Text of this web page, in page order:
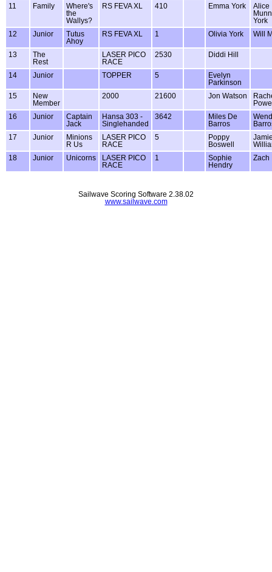
11 Family
Where's
the
Wallys?
RS FEVA XL 410 Emma York
Alice
York
12
Junior
Tutus
Ahoy
RS FEVA XL 1 Olivia York Will
13
The
Rest
LASER PICO
RACE
2530 Diddi Hill
14 Junior TOPPER 5
Evelyn
Parkinson
15
New
Member
2000 21600 Jon Watson
16
Junior
Captain
Jack
Hansa 303 -
Singlehanded
3642
Miles De
Barros
17
Junior
Minions
R Us
LASER PICO
RACE
5
Poppy
Boswell
18
Junior Unicorns
LASER PICO
RACE
1
Sophie
Hendry
Zach
Sailwave Scoring Software 2.38.02
www.sailwave.com